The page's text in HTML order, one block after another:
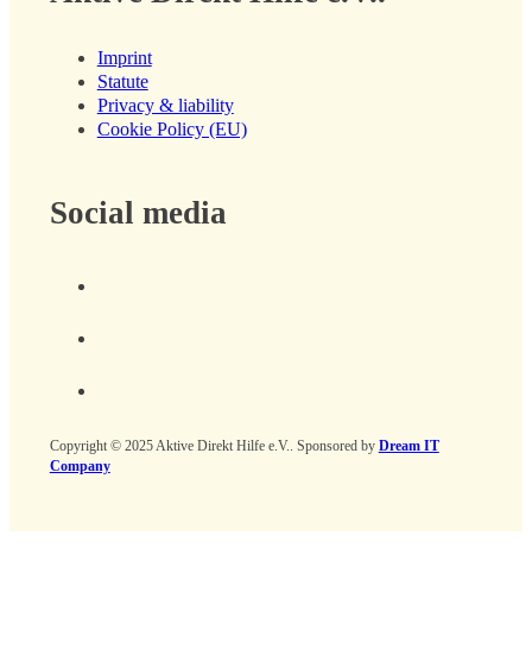
Imprint
Statute
Privacy & liability
Cookie Policy (EU)
Social media
Copyright © 2025 Aktive Direkt Hilfe e.V.. Sponsored by Dream IT
Company